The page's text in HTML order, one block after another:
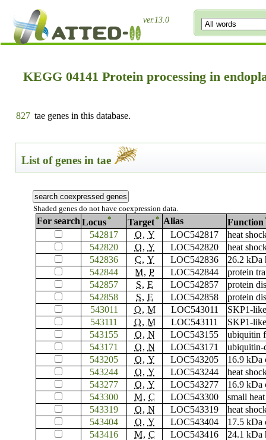
ver.13.0
KEGG 04141 Protein processing in
827 tae genes in this database.
List of genes in tae
Shaded genes do not have coexpression data.
For search Locus* Target* Alias Function
542817 O, Y LOC542817
heat
542820
O, Y LOC542820
heat
542836
C, Y LOC542836
26.2 kDa
542844
M, P LOC542844
protein
542857
S, E LOC542857
protein
542858
S, E LOC542858
protein
543011
O, M LOC543011
SKP1-
543111
O, M LOC543111
SKP1-
543155
O, N LOC543155
ubiquitin
543171
O, N LOC543171
ubiquitin-
543205
O, Y LOC543205
16.9 kDa
543244
O, Y LOC543244
heat
543277
O, Y LOC543277
16.9 kDa
543300
M, C LOC543300
small
543319
O, N LOC543319
heat
543404
O, Y LOC543404
17.5 kDa
543416
M, C LOC543416
24.1 kDa